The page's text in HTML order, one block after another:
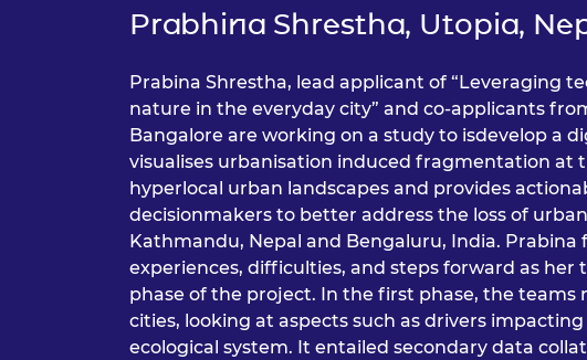
Prabhina Shrestha, Utopia,
Prabina Shrestha, lead applicant of “Leveraging
nature in the everyday city” and co-applicants
Bangalore are working on a study to isdevelop a
visualises urbanisation induced fragmentation at
hyperlocal urban landscapes and provides
decisionmakers to better address the loss of
Kathmandu, Nepal and Bengaluru, India. Prabina
experiences, difficulties, and steps forward as her
phase of the project. In the first phase, the teams
cities, looking at aspects such as drivers
ecological system. It entailed secondary data